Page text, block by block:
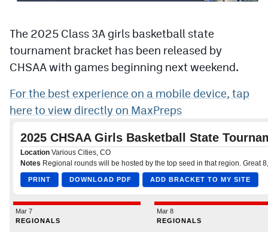
Field Hockey
Lacrosse
Flag Football
Swimming
Scoreboard
Podcasts
Photos
CPiOS app
CPAndroid app
The 2025 Class 3A girls basketball state
tournament bracket has been released by
CHSAA with games beginning next weekend.
For the best experience on a mobile device, tap
here to view directly on MaxPreps